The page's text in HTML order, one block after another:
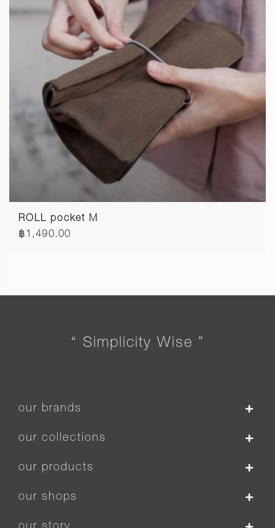
ROLL pocket M
฿1,490.00
“ Simplicity Wise ”
our brands
our collections
our products
our shops